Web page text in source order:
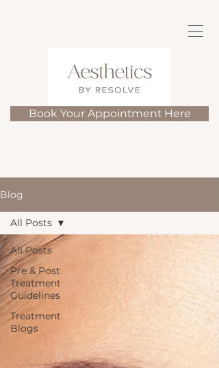
Book Your Appointment Here
Blog
All Posts
Pre & Post
Treatment
Guidelines
Treatment
Blogs
All Posts